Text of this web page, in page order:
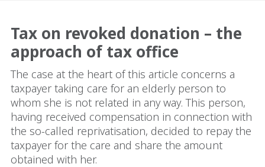
Tax on revoked donation – the
approach of tax office
The case at the heart of this article concerns a
taxpayer taking care for an elderly person to
whom she is not related in any way. This person,
having received compensation in connection with
the so-called reprivatisation, decided to repay the
taxpayer for the care and share the amount
obtained with her.